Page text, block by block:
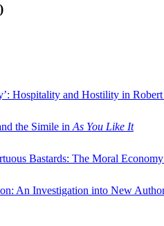
Hospitality and Hostility in Robert
the Simile in As You Like It
Bastards: The Moral
An Investigation into New